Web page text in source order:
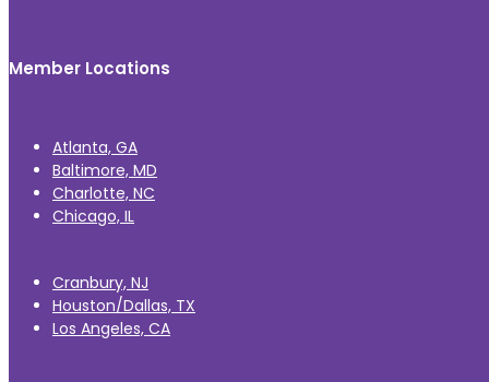
Member Locations
Atlanta, GA
Baltimore, MD
Charlotte, NC
Chicago, IL
Cranbury, NJ
Houston/Dallas, TX
Los Angeles, CA